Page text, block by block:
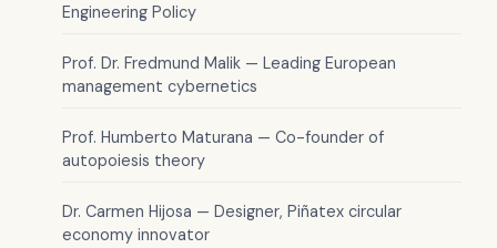
Engineering Policy
Prof. Dr. Fredmund Malik — Leading European
management cybernetics
Prof. Humberto Maturana — Co-founder of
autopoiesis theory
Dr. Carmen Hijosa — Designer, Piñatex circular
economy innovator